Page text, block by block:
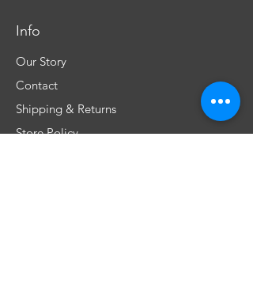
Info
Our Story
Contact
Shipping & Returns
Store Policy